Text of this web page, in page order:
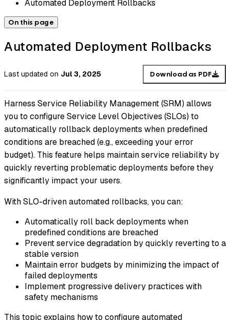
Automated Deployment Rollbacks
On this page
Automated Deployment Rollbacks
Last updated on Jul 3, 2025 Download as PDF
Harness Service Reliability Management (SRM) allows
you to configure Service Level Objectives (SLOs) to
automatically rollback deployments when predefined
conditions are breached (e.g., exceeding your error
budget). This feature helps maintain service reliability by
quickly reverting problematic deployments before they
significantly impact your users.
With SLO-driven automated rollbacks, you can:
Automatically roll back deployments when
predefined conditions are breached
Prevent service degradation by quickly reverting to a
stable version
Maintain error budgets by minimizing the impact of
failed deployments
Implement progressive delivery practices with
safety mechanisms
This topic explains how to configure automated